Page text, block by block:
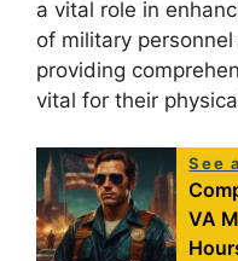
a vital role in
of military
providing
vital for their
See
VA